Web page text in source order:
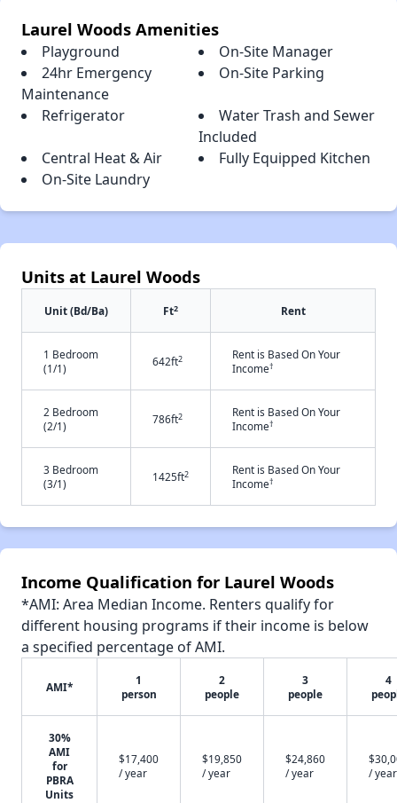
Laurel Woods Amenities
Playground
On-Site Manager
24hr Emergency
Maintenance
On-Site Parking
Refrigerator
Water Trash and Sewer
Included
Central Heat & Air
Fully Equipped Kitchen
On-Site Laundry
Units at Laurel Woods
Unit (Bd/Ba) Ft2 Rent
1 Bedroom
(1/1)
642ft2
Rent is Based On Your
Income†
2 Bedroom
(2/1)
786ft2
Rent is Based On Your
Income†
3 Bedroom
(3/1)
1425ft2
Rent is Based On Your
Income†
Income Qualification for Laurel Woods
*AMI: Area Median Income. Renters qualify for
different housing programs if their income is below
a specified percentage of AMI.
AMI*
1
person
2
people
3
people
4
30%
AMI
for
PBRA
Units
$17,400
/ year
$19,850
/ year
$24,860
/ year
/ year